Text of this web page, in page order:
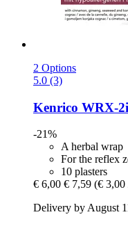
2 Options
5.0 (3)
Kenrico WRX-​
-21%
A herbal wrap
For the reflex
10 plasters
€ 6,00 € 7,59 (€ 3,00
Delivery by August